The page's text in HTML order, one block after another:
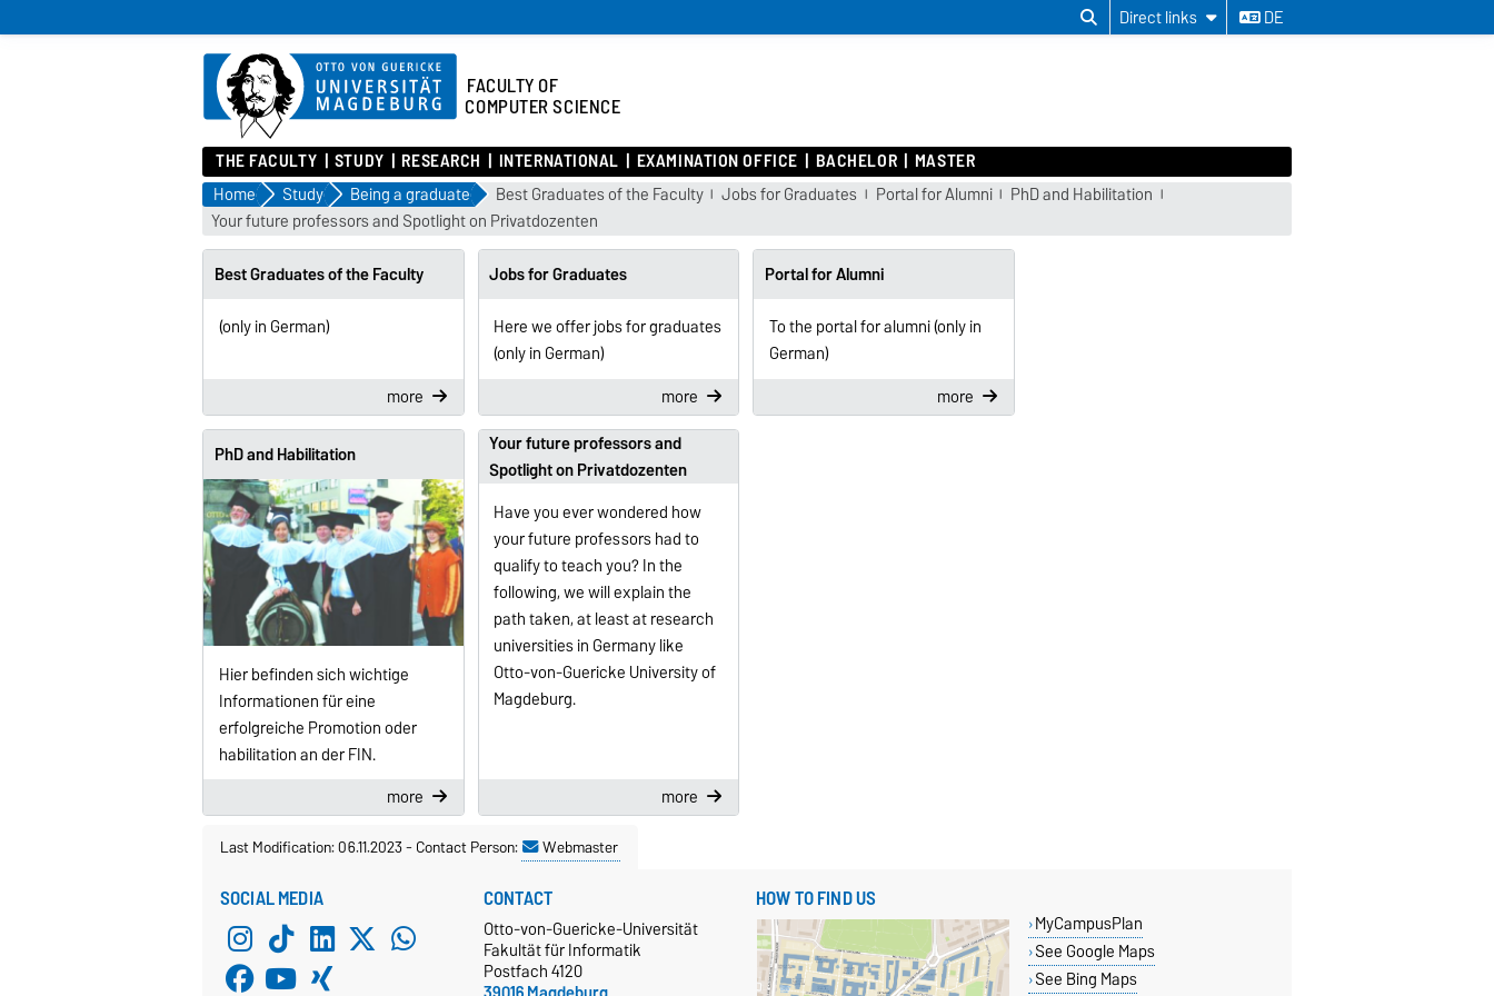
Direct links DE
FACULTY OF
COMPUTER SCIENCE
THE FACULTY STUDY RESEARCH INTERNATIONAL EXAMINATION OFFICE BACHELOR MASTER
Home Study Being a graduate Best Graduates of the Faculty Jobs for Graduates Portal for Alumni
PhD and Habilitation
Your future professors and Spotlight on Privatdozenten
Best Graduates of the Faculty
(only in German)
more
Jobs for Graduates
Here we offer jobs for graduates
(only in German)
more
Portal for Alumni
To the portal for alumni (only in
German)
more
PhD and Habilitation
Hier befinden sich wichtige
Informationen für eine
erfolgreiche Promotion oder
habilitation an der FIN.
more
Your future professors and
Spotlight on Privatdozenten
Have you ever wondered how
your future professors had to
qualify to teach you? In the
following, we will explain the
path taken, at least at research
universities in Germany like
Otto-von-Guericke University of
Magdeburg.
more
Last Modification: 06.11.2023-Contact Person: Webmaster
SOCIAL MEDIA CONTACT
Otto-von-Guericke-Universität
Fakultät für Informatik
Postfach 4120
HOW TO FIND US
MyCampusPlan
See Google Maps
See Bing Maps